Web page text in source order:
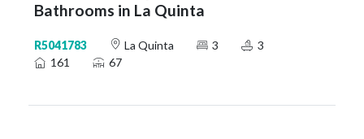
Bathrooms in La Quinta
R5041783 La Quinta 3
3
161
67